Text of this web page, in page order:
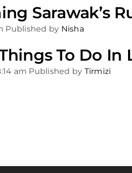
Sarawak’s
Published by Nisha
To Do
am Published by Tirmizi